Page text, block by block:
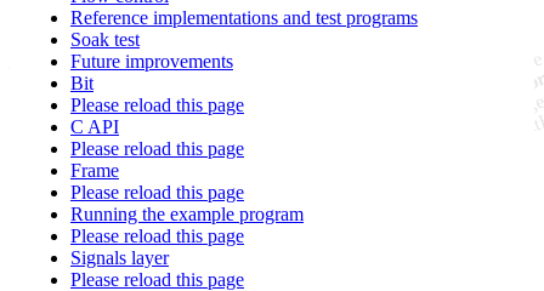
Reference implementations and test programs
Soak test
Future improvements
Bit
Please reload this page
C API
Please reload this page
Frame
Please reload this page
Running the example program
Please reload this page
Signals layer
Please reload this page